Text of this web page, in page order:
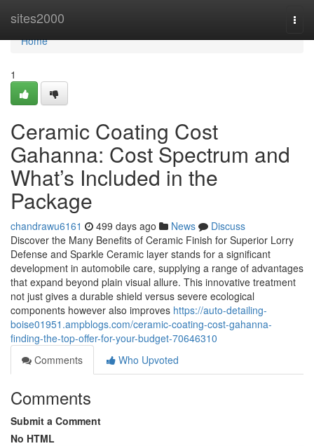
sites2000
Home
Home
1
Ceramic Coating Cost
Gahanna: Cost Spectrum and
What’s Included in the
Package
chandrawu6161 499 days ago News
Discuss
Discover the Many Benefits of Ceramic Finish for Superior Lorry
Defense and Sparkle Ceramic layer stands for a significant
development in automobile care, supplying a range of advantages
that expand beyond plain visual allure. This innovative treatment
not just gives a durable shield versus severe ecological
components however also improves https://auto-detailing-
boise01951.ampblogs.com/ceramic-coating-cost-gahanna-
finding-the-top-offer-for-your-budget-70646310
Comments
Who Upvoted
Comments
Submit a Comment
No HTML